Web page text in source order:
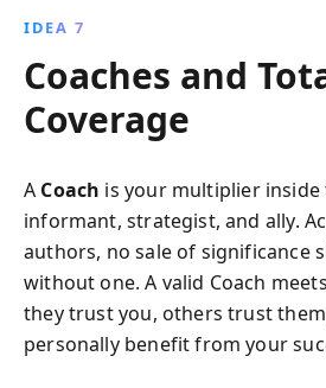
IDEA 7
Coaches and
Coverage
A Coach is your multiplier
informant, strategist, and ally.
authors, no sale of significance
without one. A valid Coach
they trust you, others trust
personally benefit from your